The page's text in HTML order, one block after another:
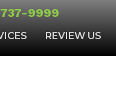
9999
REVIEW US